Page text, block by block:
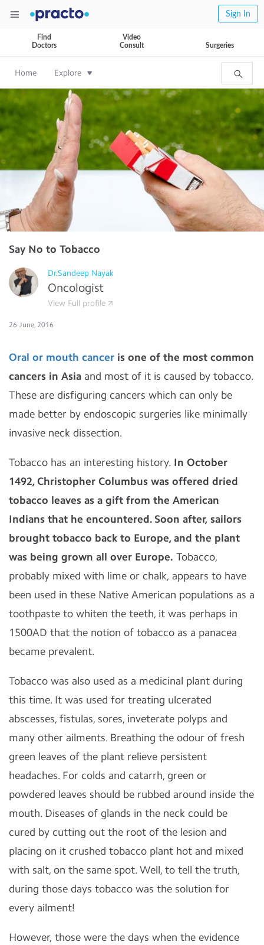
Sign In
Find
Doctors
Video
Consult
Surgeries
Home Explore
Say No to Tobacco
Dr.Sandeep Nayak
Oncologist
View Full profile
26 June, 2016
Oral or mouth cancer is one of the most common
cancers in Asia and most of it is caused by tobacco.
These are disfiguring cancers which can only be
made better by endoscopic surgeries like minimally
invasive neck dissection.
Tobacco has an interesting history. In October
1492, Christopher Columbus was offered dried
tobacco leaves as a gift from the American
Indians that he encountered. Soon after, sailors
brought tobacco back to Europe, and the plant
was being grown all over Europe. Tobacco,
probably mixed with lime or chalk, appears to have
been used in these Native American populations as a
toothpaste to whiten the teeth, it was perhaps in
1500AD that the notion of tobacco as a panacea
became prevalent.
Tobacco was also used as a medicinal plant during
this time. It was used for treating ulcerated
abscesses, fistulas, sores, inveterate polyps and
many other ailments. Breathing the odour of fresh
green leaves of the plant relieve persistent
headaches. For colds and catarrh, green or
powdered leaves should be rubbed around inside the
mouth. Diseases of glands in the neck could be
cured by cutting out the root of the lesion and
placing on it crushed tobacco plant hot and mixed
with salt, on the same spot. Well, to tell the truth,
during those days tobacco was the solution for
every ailment!
However, those were the days when the evidence